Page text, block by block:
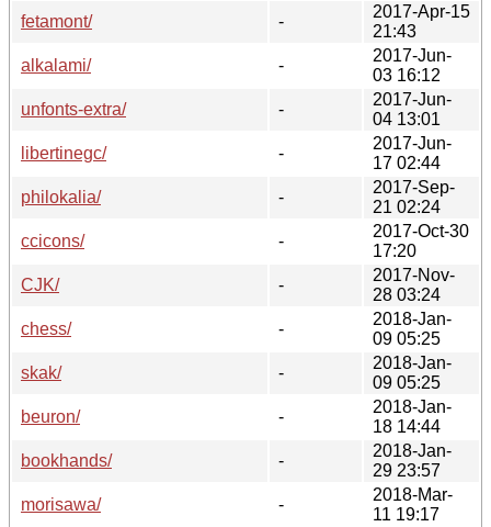
fetamont/
-
2017-Apr-15
21:43
alkalami/
-
2017-Jun-
03 16:12
unfonts-extra/
-
2017-Jun-
04 13:01
libertinegc/
-
2017-Jun-
17 02:44
philokalia/
-
2017-Sep-
21 02:24
ccicons/
-
2017-Oct-30
17:20
CJK/
-
2017-Nov-
28 03:24
chess/
-
2018-Jan-
09 05:25
skak/
-
2018-Jan-
09 05:25
beuron/
-
2018-Jan-
18 14:44
bookhands/
-
2018-Jan-
29 23:57
morisawa/
-
2018-Mar-
11 19:17